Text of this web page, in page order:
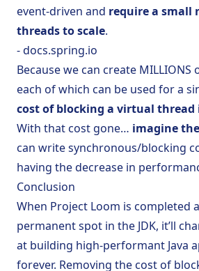
event-driven and require a small
threads to scale.
- docs.spring.io
Because we can create
each of which can be used for a
cost of blocking a virtual thread
With that cost gone… imagine
can write synchronous/blocking
having the decrease in
Conclusion
When Project Loom is completed
permanent spot in the JDK, it’ll
at building high-performant Java
forever. Removing the cost of